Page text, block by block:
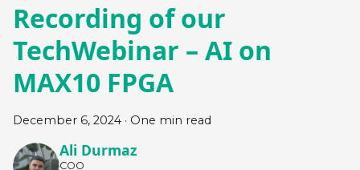
Recording of our
TechWebinar – AI on
MAX10 FPGA
December 6, 2024 · One min read
Ali Durmaz
COO